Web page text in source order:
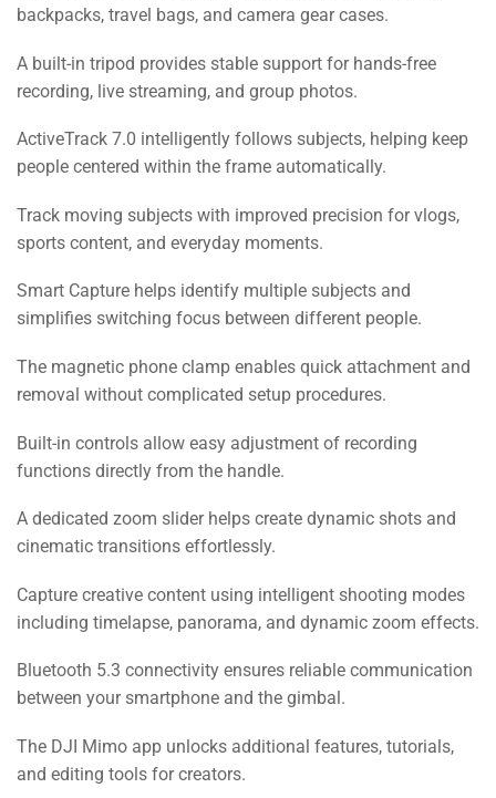
backpacks, travel bags, and camera gear cases.
A built-in tripod provides stable support for hands-free
recording, live streaming, and group photos.
ActiveTrack 7.0 intelligently follows subjects, helping keep
people centered within the frame automatically.
Track moving subjects with improved precision for vlogs,
sports content, and everyday moments.
Smart Capture helps identify multiple subjects and
simplifies switching focus between different people.
The magnetic phone clamp enables quick attachment and
removal without complicated setup procedures.
Built-in controls allow easy adjustment of recording
functions directly from the handle.
A dedicated zoom slider helps create dynamic shots and
cinematic transitions effortlessly.
Capture creative content using intelligent shooting modes
including timelapse, panorama, and dynamic zoom effects.
Bluetooth 5.3 connectivity ensures reliable communication
between your smartphone and the gimbal.
The DJI Mimo app unlocks additional features, tutorials,
and editing tools for creators.